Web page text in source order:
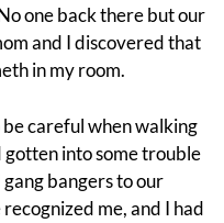
one back there but our
and I discovered that
in my room.
careful when walking
gotten into some trouble
bangers to our
me, and I had